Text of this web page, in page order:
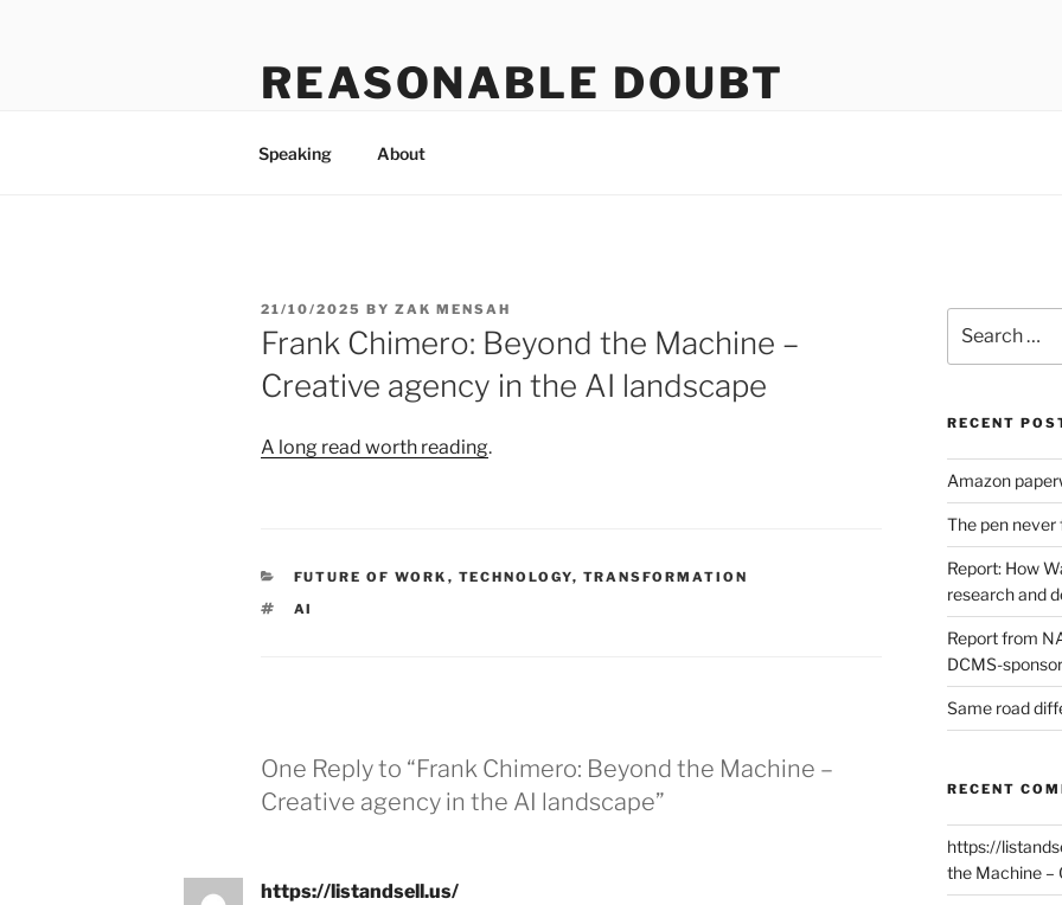
REASONABLE DOUBT
Speaking About
POSTED
ON
21/10/2025 BY ZAK MENSAH
Frank Chimero: Beyond the Machine –
Creative agency in the AI landscape
A long read worth reading.
CATEGORIES
FUTURE OF WORK , TECHNOLOGY, TRANSFORMATION
TAGS
AI
One Reply to “Frank Chimero: Beyond the Machine –
Creative agency in the AI landscape”
https://listandsell.us/
for:
RECENT
Amazon
The pen never
Report: How
research and
Report from
DCMS-
Same road
RECENT
https://
the Machine –